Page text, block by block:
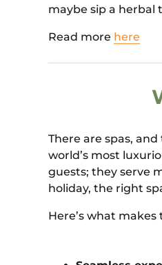
maybe sip a herbal
Read more here
There are spas,
world’s most
guests; they serve
holiday, the right
Here’s what makes